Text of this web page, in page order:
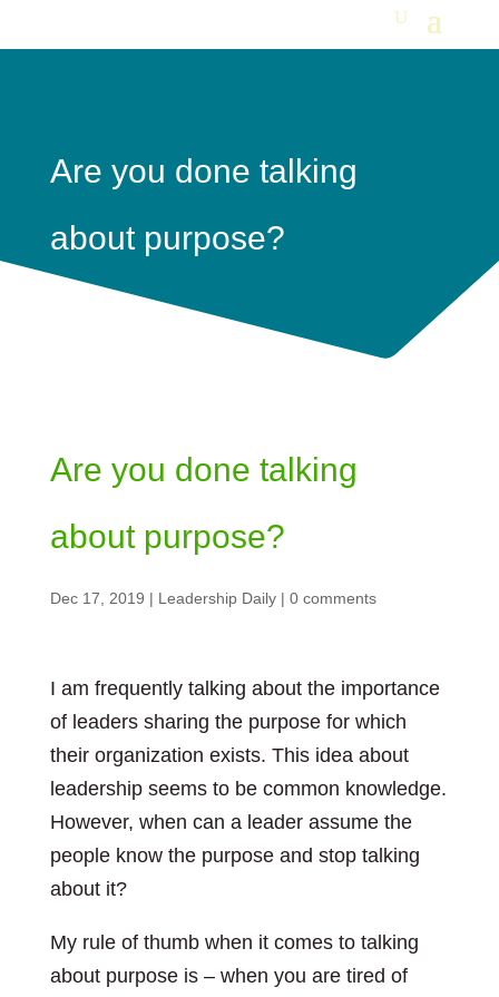
Are you done talking
about purpose?
Are you done talking
about purpose?
Dec 17, 2019 | Leadership Daily| 0 comments
I am frequently talking about the importance
of leaders sharing the purpose for which
their organization exists. This idea about
leadership seems to be common knowledge.
However, when can a leader assume the
people know the purpose and stop talking
about it?
My rule of thumb when it comes to talking
about purpose is – when you are tired of